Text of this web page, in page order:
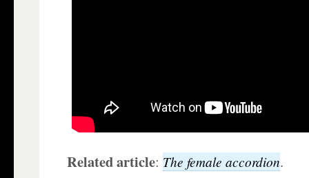
Related article: The female accordion.